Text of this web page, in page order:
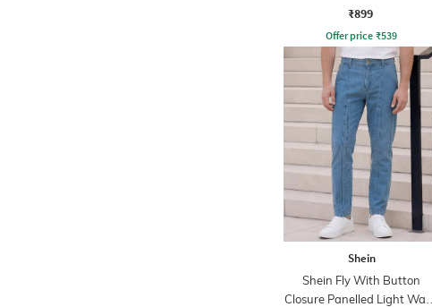
₹899
Offer price ₹539
Shein
Shein Fly With Button
Closure Panelled Light Wash